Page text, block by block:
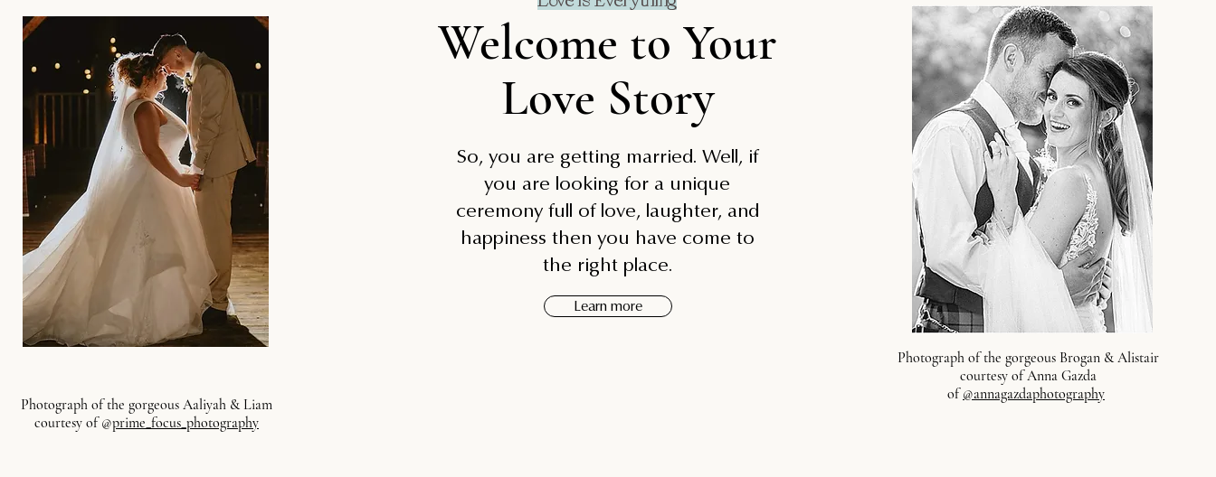
Photograph of the gorgeous Aaliyah & Liam
courtesy of @prime_focus_photography
Welcome to Your
Love Story
So, you are getting married. Well, if
you are looking for a unique
ceremony full of love, laughter, and
happiness then you have come to
the right place.
Learn more
Photograph of the gorgeous Brogan & Alistair
courtesy of Anna Gazda
of@annagazdaphotography